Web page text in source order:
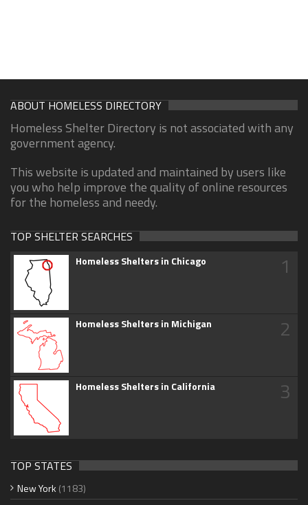
ABOUT HOMELESS DIRECTORY
Homeless Shelter Directory is not associated with any
government agency.
This website is updated and maintained by users like
you who help improve the quality of online resources
for the homeless and needy.
TOP SHELTER SEARCHES
Homeless Shelters in Chicago 1
Homeless Shelters in Michigan 2
Homeless Shelters in California 3
TOP STATES
New York (1183)